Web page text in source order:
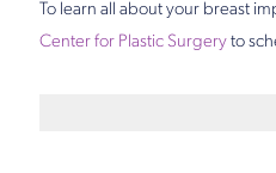
To learn all about your breast
Center for Plastic Surgery to